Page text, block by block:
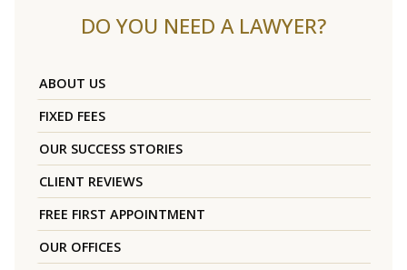
DO YOU NEED A LAWYER?
ABOUT US
FIXED FEES
OUR SUCCESS STORIES
CLIENT REVIEWS
FREE FIRST APPOINTMENT
OUR OFFICES